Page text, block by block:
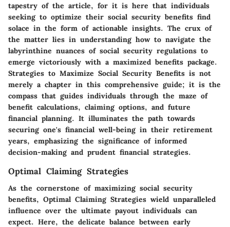
tapestry of the article, for it is here that individuals
seeking to optimize their social security benefits find
solace in the form of actionable insights. The crux of
the matter lies in understanding how to navigate the
labyrinthine nuances of social security regulations to
emerge victoriously with a maximized benefits package.
Strategies to Maximize Social Security Benefits is not
merely a chapter in this comprehensive guide; it is the
compass that guides individuals through the maze of
benefit calculations, claiming options, and future
financial planning. It illuminates the path towards
securing one's financial well-being in their retirement
years, emphasizing the significance of informed
decision-making and prudent financial strategies.
Optimal Claiming Strategies
As the cornerstone of maximizing social security
benefits, Optimal Claiming Strategies wield unparalleled
influence over the ultimate payout individuals can
expect. Here, the delicate balance between early